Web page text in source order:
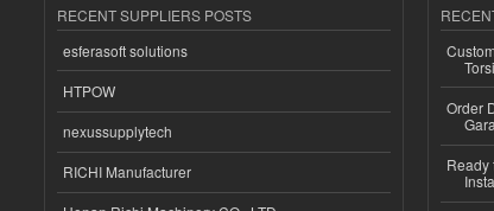
RECENT SUPPLIERS POSTS
esferasoft solutions
HTPOW
nexussupplytech
RICHI Manufacturer
Order
Ready